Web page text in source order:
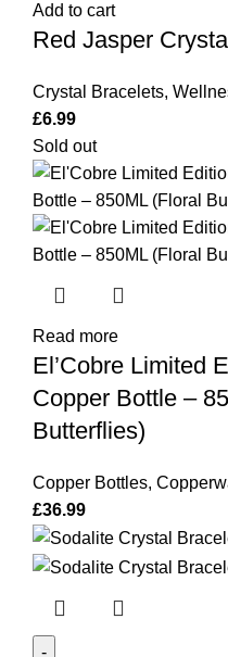
Bracelet
quantity
Add to cart
Red Jasper
Crystal Bracelets,
£6.99
Sold out
Read more
El’Cobre Limited
Copper Bottle –
Butterflies)
Copper Bottles,
£36.99